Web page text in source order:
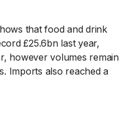
that food and drink
£25.6bn last year,
however volumes remain
Imports also reached a